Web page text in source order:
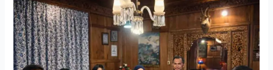
Houseboats
in
Kashmir